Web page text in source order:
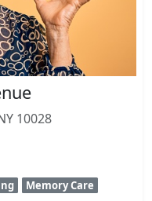
10028
Memory Care